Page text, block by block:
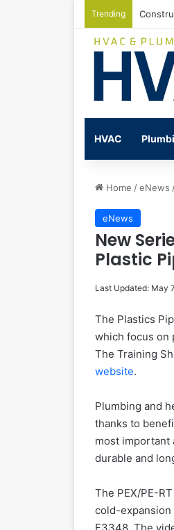
Trending
HVAC
Home /eNews
eNews
New
Plastic
Last Updated: May
The Plastics
which focus on
The Training
website.
Plumbing and
thanks to
most important
durable and
The PEX/PE-
cold-expansion